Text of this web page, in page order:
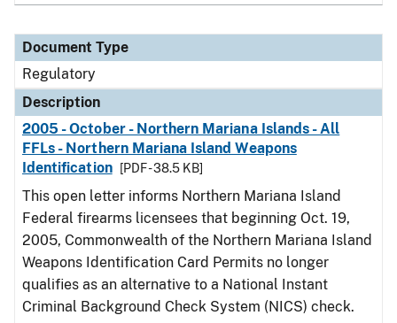
Document Type
Regulatory
Description
2005 - October - Northern Mariana Islands - All
FFLs - Northern Mariana Island Weapons
Identification
[PDF - 38.5 KB]
This open letter informs Northern Mariana Island
Federal firearms licensees that beginning Oct. 19,
2005, Commonwealth of the Northern Mariana Island
Weapons Identification Card Permits no longer
qualifies as an alternative to a National Instant
Criminal Background Check System (NICS) check.